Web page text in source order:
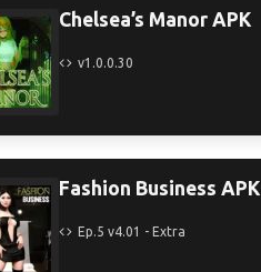
Chelsea’s Manor APK
v1.0.0.30
Fashion Business APK
Ep.5 v4.01 - Extra